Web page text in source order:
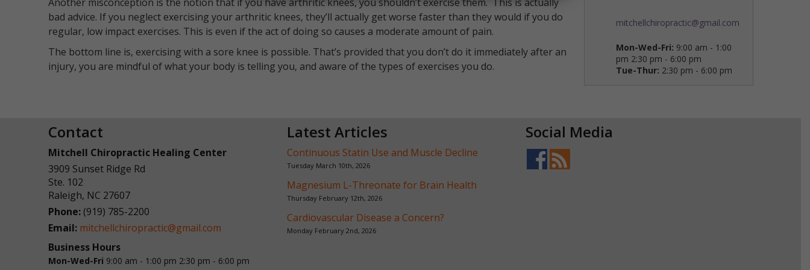
bad advice. If you neglect exercising your arthritic knees, they’ll actually get worse faster than they would if you do
regular, low impact exercises. This is even if the act of doing so causes a moderate amount of pain.
The bottom line is, exercising with a sore knee is possible. That’s provided that you don’t do it immediately after an
injury, you are mindful of what your body is telling you, and aware of the types of exercises you do.
mitchellchiropractic@gmail.com
Mon-Wed-Fri: 9:00 am - 1:00
pm 2:30 pm - 6:00 pm
Tue-Thur: 2:30 pm - 6:00 pm
Contact
Mitchell Chiropractic Healing Center
3909 Sunset Ridge Rd
Ste. 102
Raleigh, NC 27607
Phone: (919) 785-2200
Email: mitchellchiropractic@gmail.com
Business Hours
Mon-Wed-Fri 9:00 am - 1:00 pm 2:30 pm - 6:00 pm
Latest Articles
Continuous Statin Use and Muscle Decline
Tuesday March 10th, 2026
Magnesium L-Threonate for Brain Health
Thursday February 12th, 2026
Cardiovascular Disease a Concern?
Monday February 2nd, 2026
Social Media